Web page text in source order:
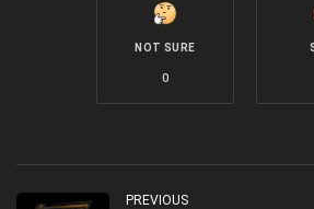
NOT SURE
0
PREVIOUS